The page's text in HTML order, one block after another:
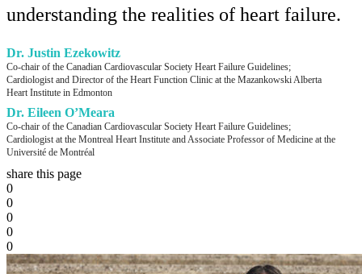
understanding the realities of heart failure.
Dr. Justin Ezekowitz
Co-chair of the Canadian Cardiovascular Society Heart Failure Guidelines;
Cardiologist and Director of the Heart Function Clinic at the Mazankowski Alberta
Heart Institute in Edmonton
Dr. Eileen O’Meara
Co-chair of the Canadian Cardiovascular Society Heart Failure Guidelines;
Cardiologist at the Montreal Heart Institute and Associate Professor of Medicine at the
Université de Montréal
share this page
0
0
0
0
0